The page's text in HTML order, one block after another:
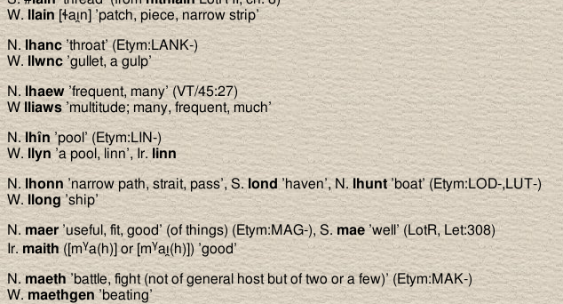
W.llain[ɬaı̯n] ’patch, piece, narrow strip’
N.lhanc’throat’ (Etym:LANK-)
W.
llwnc ’gullet, a gulp’
N.lhaew ’frequent, many’ (VT/45:27)
Wlliaws’multitude; many, frequent, much’
N.lhîn’pool’ (Etym:LIN-)
W.
llyn’a pool, linn’, Ir. linn
N. lhonn’narrow path, strait, pass’, S. lond ’haven’, N.lhunt’boat’ (Etym:LOD-,LUT-)
W.
llong’ship’
N. maer ’useful, fit, good’ (of things) (Etym:MAG-), S.mae’well’ (LotR, Let:308)
Ir. maith([mγa(h)] or [mγaı̯(h)]) ’good’
N.maeth’battle, fight (not of general host but of two or a few)’ (Etym:MAK-)
W.maethgen’beating’